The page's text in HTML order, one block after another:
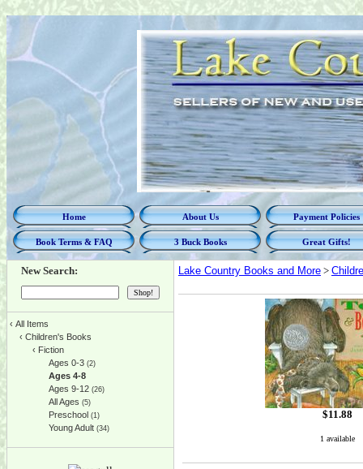
Home About Us Payment Policies
Book Terms & FAQ 3 Buck Books Great Gifts!
New Search:
‹ All Items
‹ Children's Books
‹ Fiction
Ages 0-3 (2)
Ages 4-8
Ages 9-12 (26)
All Ages (5)
Preschool (1)
Young Adult (34)
Lake Country Books and More >
$11.88
1 available